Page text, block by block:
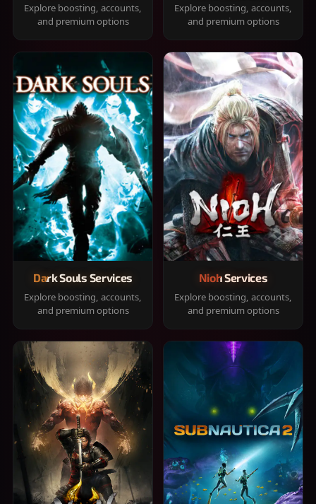
Explore boosting, accounts,
and premium options
Explore boosting, accounts,
and premium options
Dark Souls Services
Explore boosting, accounts,
and premium options
Nioh Services
Explore boosting, accounts,
and premium options